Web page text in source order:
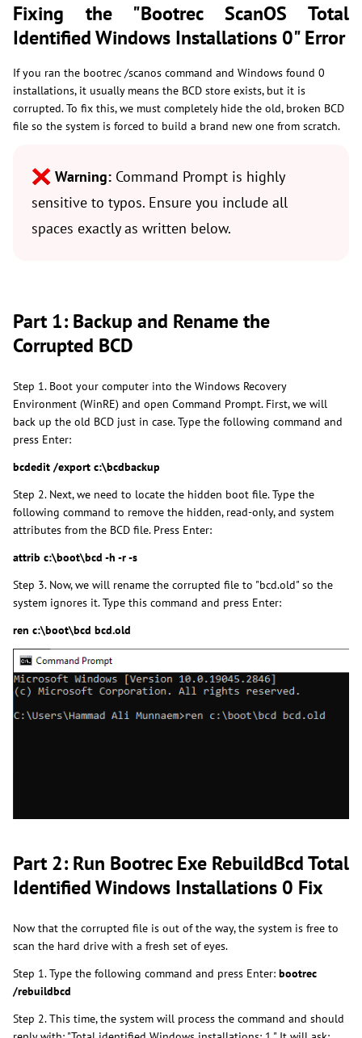
Fixing the "Bootrec ScanOS Total
Identified Windows Installations 0" Error
If you ran the bootrec /scanos command and Windows found 0
installations, it usually means the BCD store exists, but it is
corrupted. To fix this, we must completely hide the old, broken BCD
file so the system is forced to build a brand new one from scratch.
Warning: Command Prompt is highly
sensitive to typos. Ensure you include all
spaces exactly as written below.
Part 1: Backup and Rename the
Corrupted BCD
Step 1. Boot your computer into the Windows Recovery
Environment (WinRE) and open Command Prompt. First, we will
back up the old BCD just in case. Type the following command and
press Enter:
bcdedit /export c:\bcdbackup
Step 2. Next, we need to locate the hidden boot file. Type the
following command to remove the hidden, read-only, and system
attributes from the BCD file. Press Enter:
attrib c:\boot\bcd -h -r -s
Step 3. Now, we will rename the corrupted file to "bcd.old" so the
system ignores it. Type this command and press Enter:
ren c:\boot\bcd bcd.old
Part 2: Run Bootrec Exe RebuildBcd Total
Identified Windows Installations 0 Fix
Now that the corrupted file is out of the way, the system is free to
scan the hard drive with a fresh set of eyes.
Step 1. Type the following command and press Enter: bootrec
/rebuildbcd
Step 2. This time, the system will process the command and should